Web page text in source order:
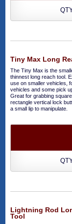
Tiny Max Long
The Tiny Max is the
thinnest long reach tool.
use on smaller vehicles,
vehicles and some pick
Great for grabbing
rectangle vertical lock
a small lip to manipulate.
Lightning Rod
Tool